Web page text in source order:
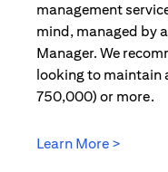
management
mind, managed by
Manager. We
looking to maintain
750,000) or more.
Learn More >